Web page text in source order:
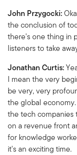
John Przygocki:
the conclusion of
there's one thing in
listeners to take
Jonathan Curtis:
I mean the very
be very, very
the global
the tech companies
on a revenue front
for knowledge
it's an exciting time.